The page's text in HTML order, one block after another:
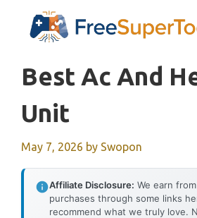
Best Ac And
Unit
May 7, 2026 by Swopon
Affiliate Disclosure: We earn
purchases through some links
recommend what we truly love.